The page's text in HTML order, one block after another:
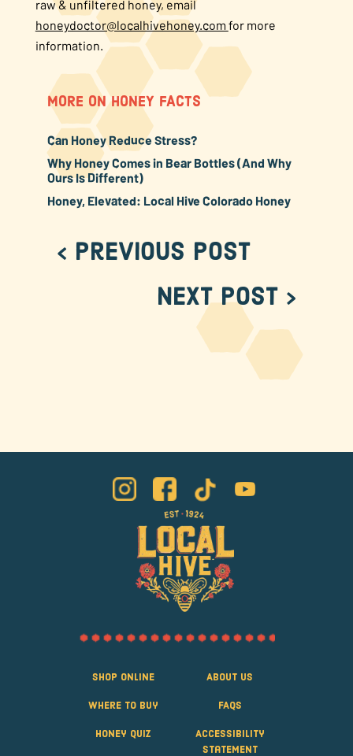
raw & unfiltered honey, email
honeydoctor@localhivehoney.com for more
information.
MORE ON HONEY FACTS
Can Honey Reduce Stress?
Why Honey Comes in Bear Bottles (And Why
Ours Is Different)
Honey, Elevated: Local Hive Colorado Honey
< Previous Post
Next Post >
Shop Online
Where to Buy
Honey Quiz
About Us
FAQS
Accessibility
Statement